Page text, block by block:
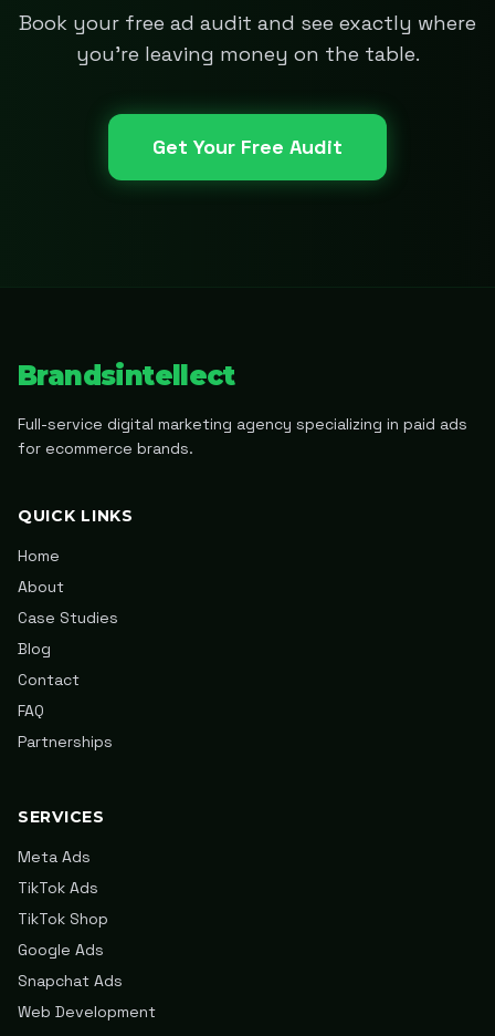
Book your free ad audit and see exactly where
you're leaving money on the table.
Get Your Free Audit
Brandsintellect
Full-service digital marketing agency specializing in paid ads
for ecommerce brands.
QUICK LINKS
Home
About
Case Studies
Blog
Contact
FAQ
Partnerships
SERVICES
Meta Ads
TikTok Ads
TikTok Shop
Google Ads
Snapchat Ads
Web Development